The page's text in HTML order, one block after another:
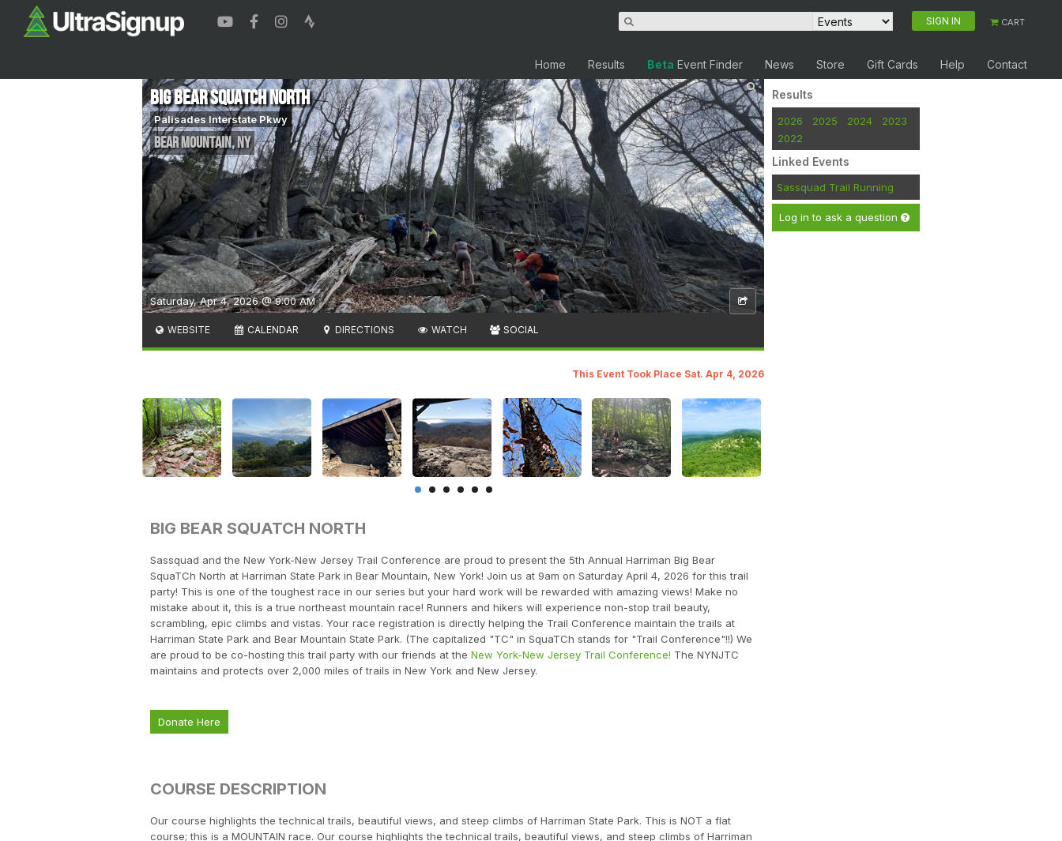
SIGN IN CART
Home Results Beta Event Finder News Store Gift Cards Help Contact
Saturday, Apr 4, 2026 @ 9:00 AM
Big Bear Squatch North
Palisades Interstate Pkwy
Bear Mountain,NY
WEBSITE CALENDAR DIRECTIONS WATCH SOCIAL
This Event Took Place Sat. Apr 4, 2026
BIG BEAR SQUATCH NORTH
Sassquad and the New York-New Jersey Trail Conference are proud to present the 5th Annual Harriman Big Bear
SquaTCh North at Harriman State Park in Bear Mountain, New York! Join us at 9am on Saturday April 4, 2026 for this trail
party! This is one of the toughest race in our series but your hard work will be rewarded with amazing views! Make no
mistake about it, this is a true northeast mountain race! Runners and hikers will experience non-stop trail beauty,
scrambling, epic climbs and vistas. Your race registration is directly helping the Trail Conference maintain the trails at
Harriman State Park and Bear Mountain State Park. (The capitalized "TC" in SquaTCh stands for "Trail Conference"!!) We
are proud to be co-hosting this trail party with our friends at the New York-New Jersey Trail Conference! The NYNJTC
maintains and protects over 2,000 miles of trails in New York and New Jersey.
Donate Here
COURSE DESCRIPTION
Our course highlights the technical trails, beautiful views, and steep climbs of Harriman State Park. This is NOT a flat
course; this is a MOUNTAIN race. Our course highlights the technical trails, beautiful views, and steep climbs of Harriman
Results
2026 2025 2024
2023
2022
Linked Events
Sassquad Trail Running
Log in to ask a question